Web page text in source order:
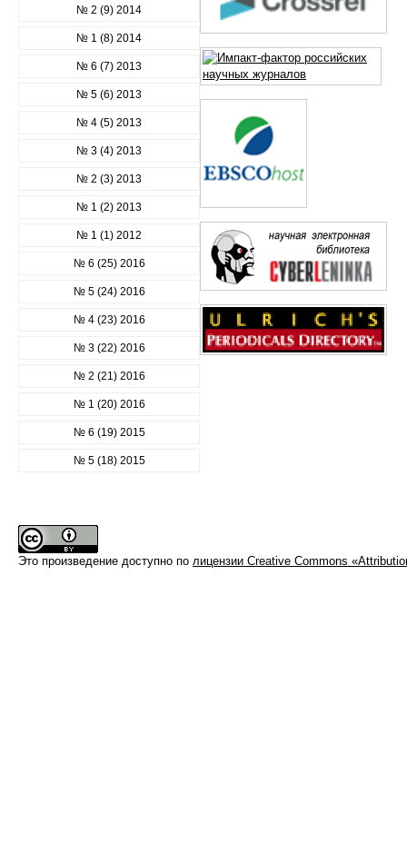
№ 2 (9) 2014
№ 1 (8) 2014
№ 6 (7) 2013
№ 5 (6) 2013
№ 4 (5) 2013
№ 3 (4) 2013
№ 2 (3) 2013
№ 1 (2) 2013
№ 1 (1) 2012
№ 6 (25) 2016
№ 5 (24) 2016
№ 4 (23) 2016
№ 3 (22) 2016
№ 2 (21) 2016
№ 1 (20) 2016
№ 6 (19) 2015
№ 5 (18) 2015
Это произведение доступно по лицензии Creative Commons